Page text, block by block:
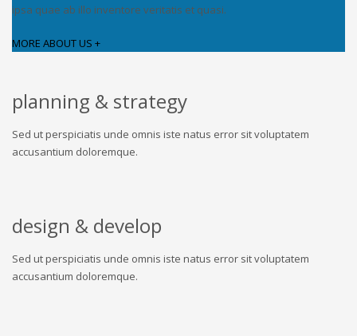
ipsa quae ab illo inventore veritatis et quasi.
MORE ABOUT US +
planning & strategy
Sed ut perspiciatis unde omnis iste natus error sit voluptatem
accusantium doloremque.
design & develop
Sed ut perspiciatis unde omnis iste natus error sit voluptatem
accusantium doloremque.